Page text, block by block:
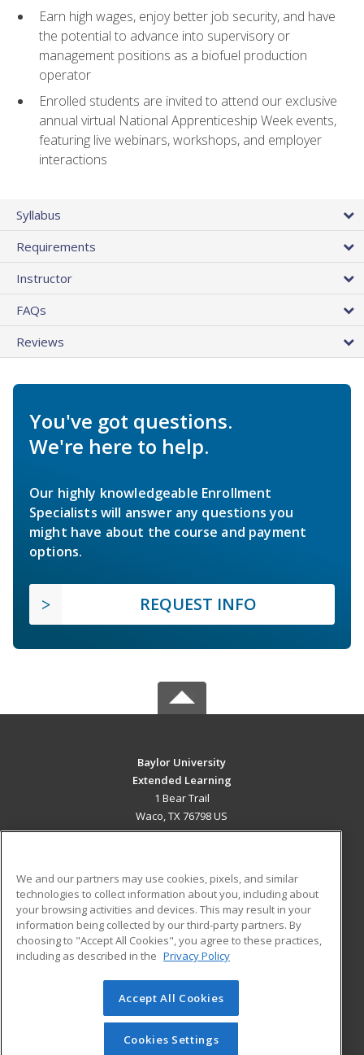
Earn high wages, enjoy better job security, and have
the potential to advance into supervisory or
management positions as a biofuel production
operator
Enrolled students are invited to attend our exclusive
annual virtual National Apprenticeship Week events,
featuring live webinars, workshops, and employer
interactions
Syllabus
Requirements
Instructor
FAQs
Reviews
You've got questions.
We're here to help.
Our highly knowledgeable Enrollment
Specialists will answer any questions you
might have about the course and payment
options.
REQUEST INFO
Baylor University
Extended Learning
1 Bear Trail
Waco, TX 76798 US
ADDITIONAL RESOURCES
Military
Financial Assistance
Help
Student Blog
© 2026 ed2go, a division of Cengage Learning. All rights
reserved. The material on this site cannot be reproduced or
redistributed unless you have obtained prior written
We and our partners may use cookies, pixels, and similar
technologies to collect information about you, including about
your browsing activities and devices. This may result in your
information being collected by our third-party partners. By
choosing to "Accept All Cookies", you agree to these practices,
including as described in the Privacy Policy
Accept All Cookies
Cookies Settings